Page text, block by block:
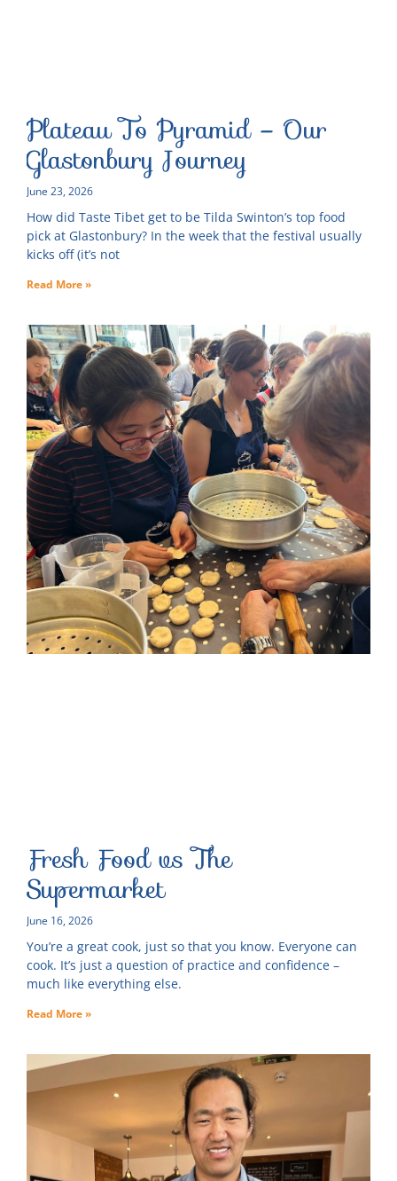
Plateau To Pyramid – Our
Glastonbury Journey
June 23, 2026
How did Taste Tibet get to be Tilda Swinton’s top food
pick at Glastonbury? In the week that the festival usually
kicks off (it’s not
Read More »
Fresh Food vs The
Supermarket
June 16, 2026
You’re a great cook, just so that you know. Everyone can
cook. It’s just a question of practice and confidence –
much like everything else.
Read More »